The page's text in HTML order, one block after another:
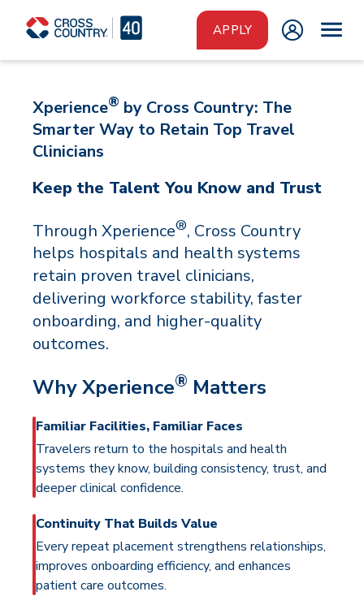
Skip to main content
APPLY
Xperience® by Cross Country: The
Smarter Way to Retain Top Travel
Clinicians
Keep the Talent You Know and Trust
Through Xperience®, Cross Country
helps hospitals and health systems
retain proven travel clinicians,
delivering workforce stability, faster
onboarding, and higher-quality
outcomes.
Why Xperience® Matters
Familiar Facilities, Familiar Faces
Travelers return to the hospitals and health
systems they know, building consistency, trust, and
deeper clinical confidence.
Continuity That Builds Value
Every repeat placement strengthens relationships,
improves onboarding efficiency, and enhances
patient care outcomes.